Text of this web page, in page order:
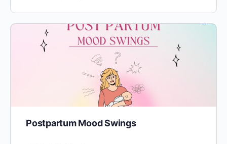
Postpartum Mood Swings